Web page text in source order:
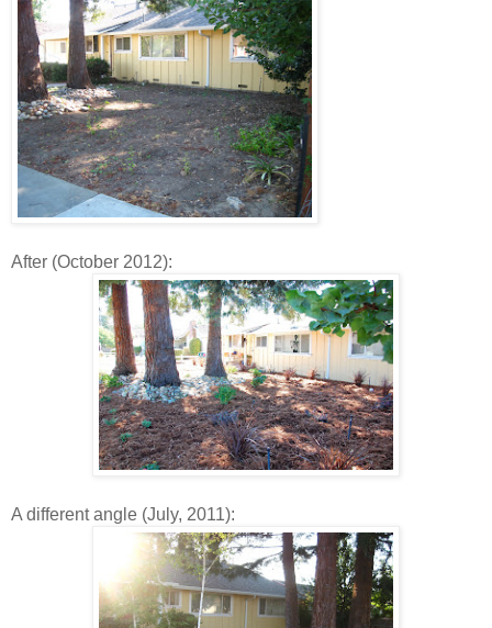
After (October 2012):
A different angle (July, 2011):